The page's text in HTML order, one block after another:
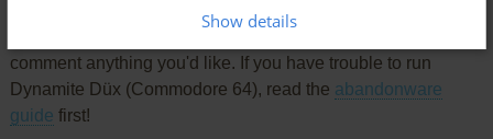
comment anything you'd like. If you have trouble to run
Dynamite Düx (Commodore 64), read the abandonware
guide first!
Show details